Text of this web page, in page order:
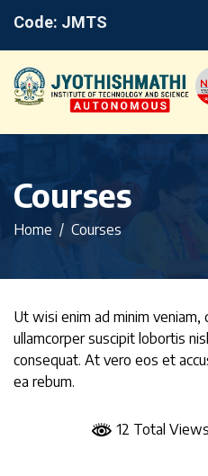
Code: JMTS
Courses
Home Courses
Ut wisi enim ad minim
ullamcorper suscipit lobortis
consequat. At vero eos et
ea rebum.
12 Total Views